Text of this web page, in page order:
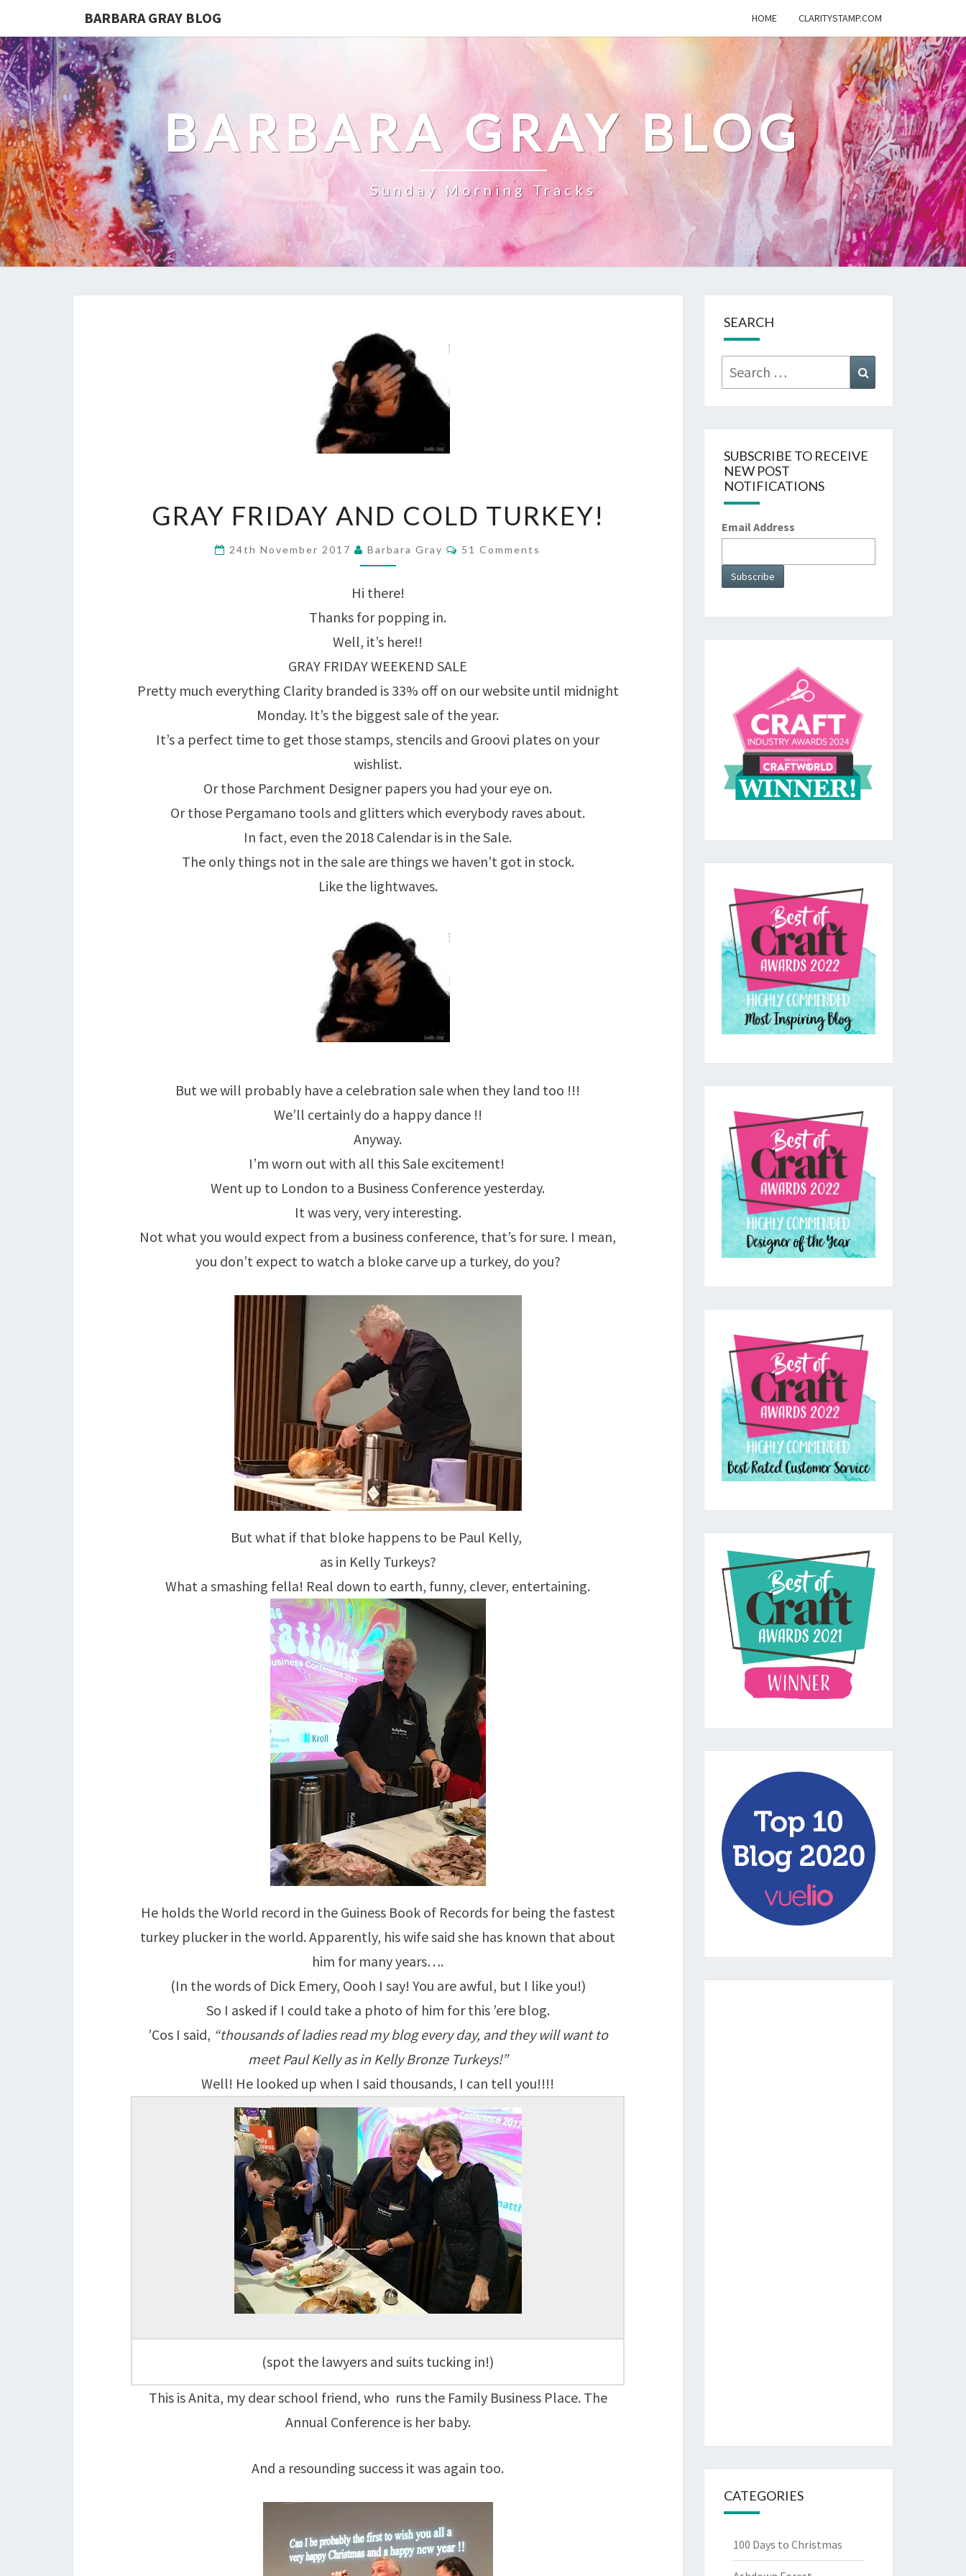
BARBARA GRAY BLOG HOME CLARITYSTAMP.COM
BARBARA GRAY BLOG
Sunday Morning Tracks
FRIDAY
AND
COLD
TURKEY!
GRAY FRIDAY AND COLD TURKEY!
24th November 2017 Barbara Gray Comments
51 Comments
Hi there!
Thanks for popping in.
Well, it’s here!!
GRAY FRIDAY WEEKEND SALE
Pretty much everything Clarity branded is 33% off on our website until midnight
Monday. It’s the biggest sale of the year.
It’s a perfect time to get those stamps, stencils and Groovi plates on your
wishlist.
Or those Parchment Designer papers you had your eye on.
Or those Pergamano tools and glitters which everybody raves about.
In fact, even the 2018 Calendar is in the Sale.
The only things not in the sale are things we haven’t got in stock.
Like the lightwaves.
But we will probably have a celebration sale when they land too !!!
We’ll certainly do a happy dance !!
Anyway.
I’m worn out with all this Sale excitement!
Went up to London to a Business Conference yesterday.
It was very, very interesting.
Not what you would expect from a business conference, that’s for sure. I mean,
you don’t expect to watch a bloke carve up a turkey, do you?
But what if that bloke happens to be Paul Kelly,
as in Kelly Turkeys?
What a smashing fella! Real down to earth, funny, clever, entertaining.
He holds the World record in the Guiness Book of Records for being the fastest
turkey plucker in the world. Apparently, his wife said she has known that about
him for many years….
(In the words of Dick Emery, Oooh I say! You are awful, but I like you!)
So I asked if I could take a photo of him for this ’ere blog.
’Cos I said, “thousands of ladies read my blog every day, and they will want to
meet Paul Kelly as in Kelly Bronze Turkeys!”
Well! He looked up when I said thousands, I can tell you!!!!
(spot the lawyers and suits tucking in!)
This is Anita, my dear school friend, who runs the Family Business Place. The
Annual Conference is her baby.
And a resounding success it was again too.
SEARCH
Search
for:
SUBSCRIBE TO RECEIVE
NEW POST
NOTIFICATIONS
Email Address
CATEGORIES
100 Days to Christmas